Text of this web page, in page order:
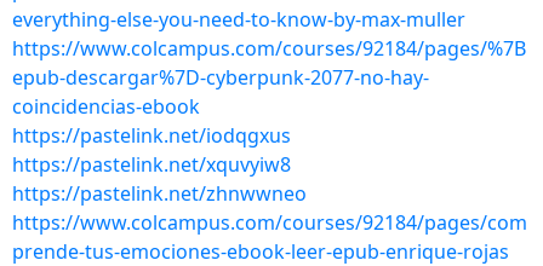
everything-else-you-need-to-know-by-max-muller
https://www.colcampus.com/courses/92184/pages/%7B
epub-descargar%7D-cyberpunk-2077-no-hay-
coincidencias-ebook
https://pastelink.net/iodqgxus
https://pastelink.net/xquvyiw8
https://pastelink.net/zhnwwneo
https://www.colcampus.com/courses/92184/pages/com
prende-tus-emociones-ebook-leer-epub-enrique-rojas